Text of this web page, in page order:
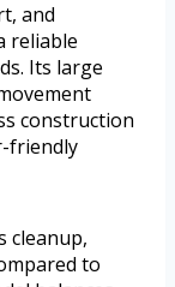
and
reliable
Its large
construction
friendly
cleanup,
to